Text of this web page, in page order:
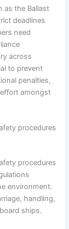
as the Ballast
deadlines
need
across
to prevent
penalties,
amongst
procedures
procedures
environment.
handling,
ships.